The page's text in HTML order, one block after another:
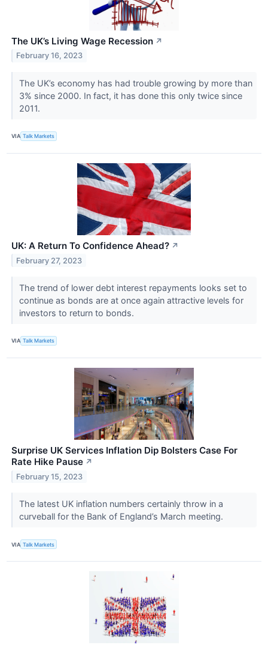
The UK’s Living Wage Recession ↗
February 16, 2023
The UK’s economy has had trouble growing by more than
3% since 2000. In fact, it has done this only twice since
2011.
VIA Talk Markets
UK: A Return To Confidence Ahead? ↗
February 27, 2023
The trend of lower debt interest repayments looks set to
continue as bonds are at once again attractive levels for
investors to return to bonds.
VIA Talk Markets
Surprise UK Services Inflation Dip Bolsters Case For
Rate Hike Pause ↗
February 15, 2023
The latest UK inflation numbers certainly throw in a
curveball for the Bank of England’s March meeting.
VIA Talk Markets